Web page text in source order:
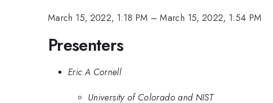
March 15, 2022, 1:18 PM –March 15, 2022, 1:54 PM
Presenters
Eric A Cornell
University of Colorado and NIST